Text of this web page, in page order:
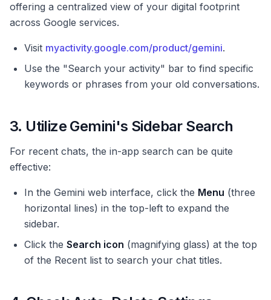
offering a centralized view of your digital footprint
across Google services.
Visit myactivity.google.com/product/gemini.
Use the "Search your activity" bar to find specific
keywords or phrases from your old conversations.
3. Utilize Gemini's Sidebar Search
For recent chats, the in-app search can be quite
effective:
In the Gemini web interface, click the Menu (three
horizontal lines) in the top-left to expand the
sidebar.
Click the Search icon (magnifying glass) at the top
of the Recent list to search your chat titles.